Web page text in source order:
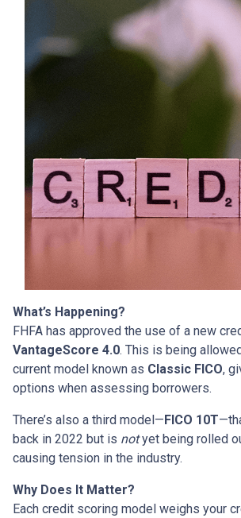
What’s Happening?
FHFA has approved the use of a new
VantageScore 4.0. This is being
current model known as Classic FICO,
options when assessing borrowers.
There’s also a third model—FICO 10T
back in 2022 but is notyet being rolled
causing tension in the industry.
Why Does It Matter?
Each credit scoring model weighs your